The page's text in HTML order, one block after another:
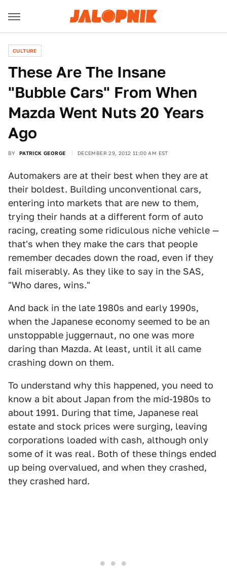
CULTURE
These Are The Insane
"Bubble Cars" From When
Mazda Went Nuts 20 Years
Ago
BY PATRICK GEORGE DECEMBER 29, 2012 11:00 AM EST
Automakers are at their best when they are at
their boldest. Building unconventional cars,
entering into markets that are new to them,
trying their hands at a different form of auto
racing, creating some ridiculous niche vehicle —
that's when they make the cars that people
remember decades down the road, even if they
fail miserably. As they like to say in the SAS,
"Who dares, wins."
And back in the late 1980s and early 1990s,
when the Japanese economy seemed to be an
unstoppable juggernaut, no one was more
daring than Mazda. At least, until it all came
crashing down on them.
To understand why this happened, you need to
know a bit about Japan from the mid-1980s to
about 1991. During that time, Japanese real
estate and stock prices were surging, leaving
corporations loaded with cash, although only
some of it was real. Both of these things ended
up being overvalued, and when they crashed,
they crashed hard.